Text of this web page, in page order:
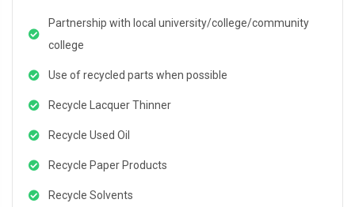
Partnership with local university/college/community
college
Use of recycled parts when possible
Recycle Lacquer Thinner
Recycle Used Oil
Recycle Paper Products
Recycle Solvents